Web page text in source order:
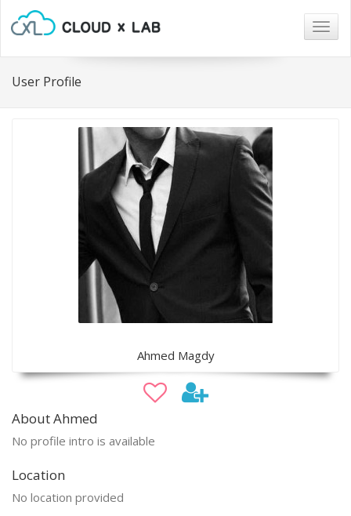
User Profile
Ahmed Magdy
About Ahmed
No profile intro is available
Location
No location provided